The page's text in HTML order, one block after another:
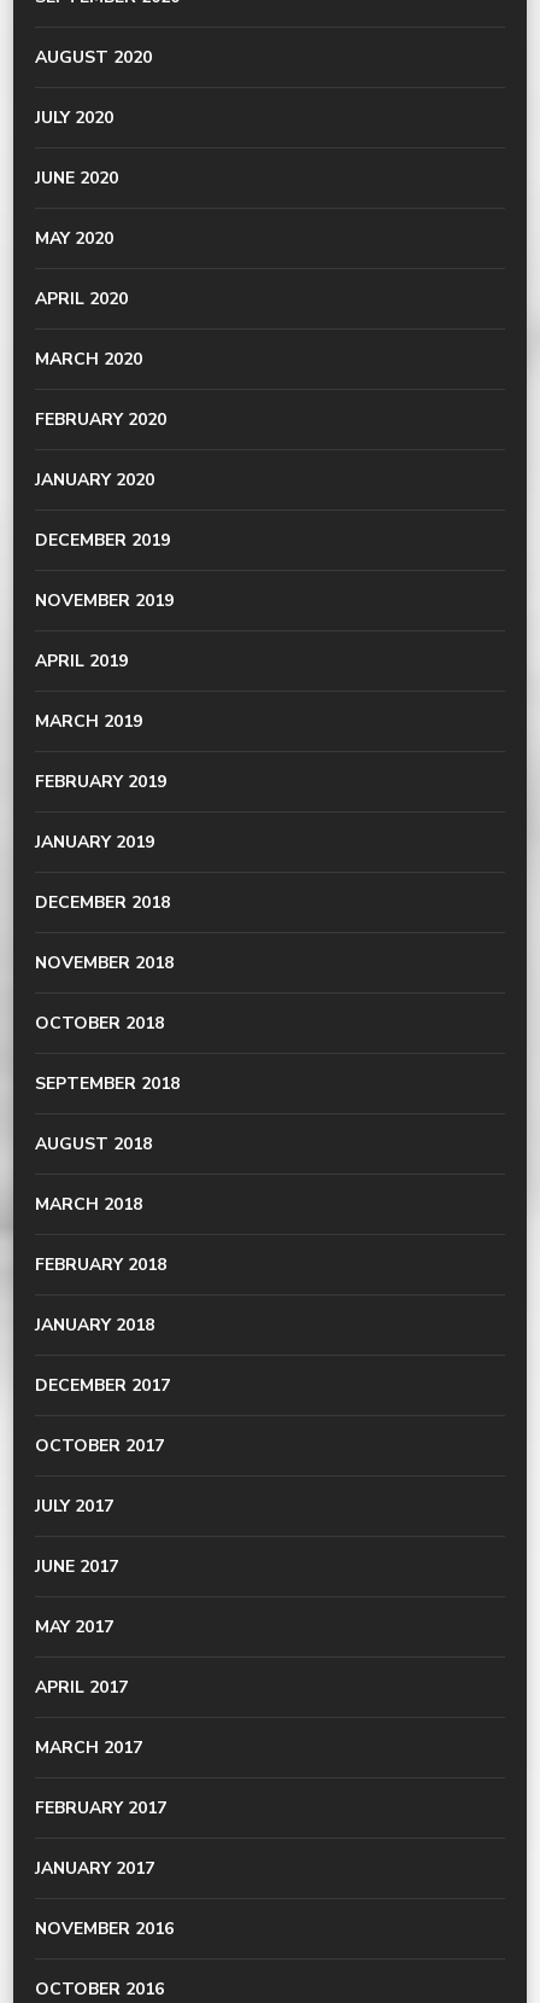
AUGUST 2020
JULY 2020
JUNE 2020
MAY 2020
APRIL 2020
MARCH 2020
FEBRUARY 2020
JANUARY 2020
DECEMBER 2019
NOVEMBER 2019
APRIL 2019
MARCH 2019
FEBRUARY 2019
JANUARY 2019
DECEMBER 2018
NOVEMBER 2018
OCTOBER 2018
SEPTEMBER 2018
AUGUST 2018
MARCH 2018
FEBRUARY 2018
JANUARY 2018
DECEMBER 2017
OCTOBER 2017
JULY 2017
JUNE 2017
MAY 2017
APRIL 2017
MARCH 2017
FEBRUARY 2017
JANUARY 2017
NOVEMBER 2016
OCTOBER 2016